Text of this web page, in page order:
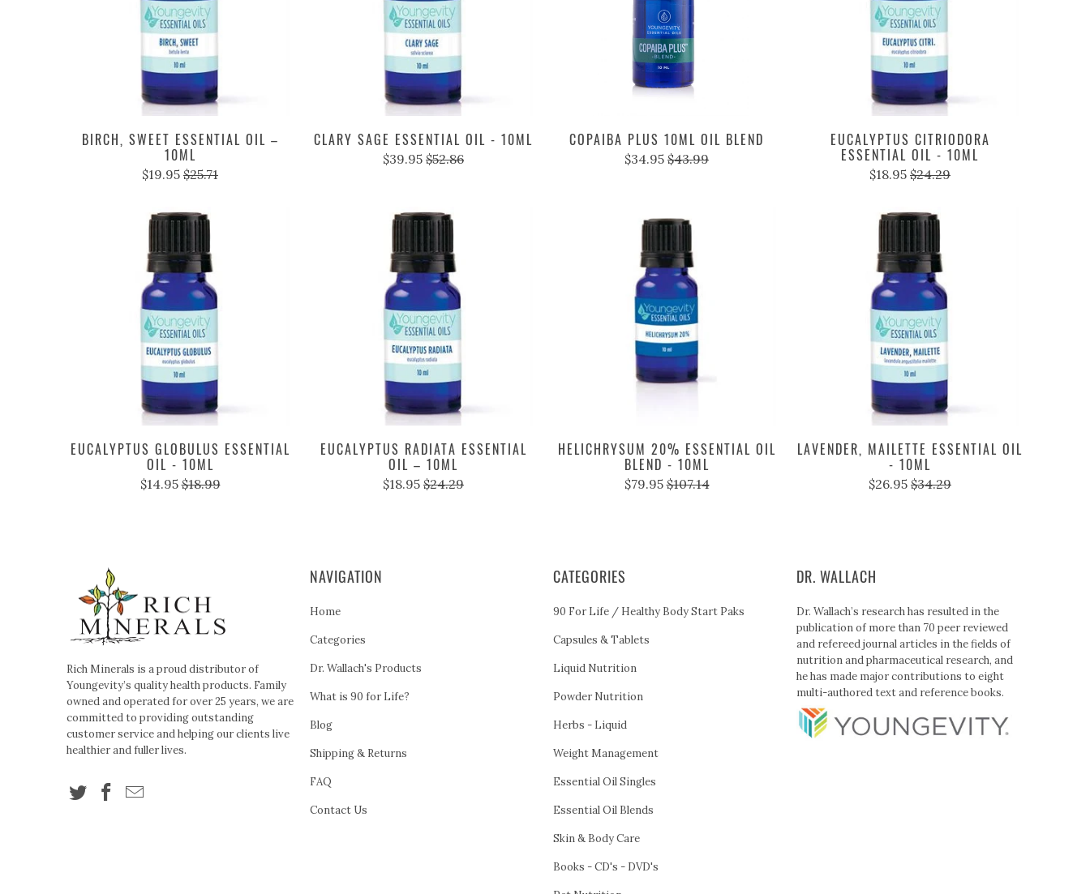
BIRCH, SWEET ESSENTIAL OIL –
10ML
$19.95 $25.71
CLARY SAGE ESSENTIAL OIL - 10ML
$39.95 $52.86
COPAIBA PLUS 10ML OIL BLEND
$34.95 $43.99
EUCALYPTUS CITRIODORA
ESSENTIAL OIL - 10ML
$18.95 $24.29
EUCALYPTUS GLOBULUS ESSENTIAL
OIL - 10ML
$14.95 $18.99
EUCALYPTUS RADIATA ESSENTIAL
OIL – 10ML
$18.95 $24.29
HELICHRYSUM 20% ESSENTIAL OIL
BLEND - 10ML
$79.95 $107.14
LAVENDER, MAILETTE ESSENTIAL OIL
- 10ML
$26.95 $34.29
Rich Minerals is a proud distributor of
Youngevity’s quality health products. Family
owned and operated for over 25 years, we are
committed to providing outstanding
customer service and helping our clients live
healthier and fuller lives.
NAVIGATION
Home
Categories
Dr. Wallach's Products
What is 90 for Life?
Blog
Shipping & Returns
FAQ
Contact Us
CATEGORIES
90 For Life / Healthy Body Start Paks
Capsules & Tablets
Liquid Nutrition
Powder Nutrition
Herbs - Liquid
Weight Management
Essential Oil Singles
Essential Oil Blends
Skin & Body Care
Books - CD's - DVD's
DR. WALLACH
Dr. Wallach’s research has resulted in the
publication of more than 70 peer reviewed
and refereed journal articles in the fields of
nutrition and pharmaceutical research, and
he has made major contributions to eight
multi-authored text and reference books.